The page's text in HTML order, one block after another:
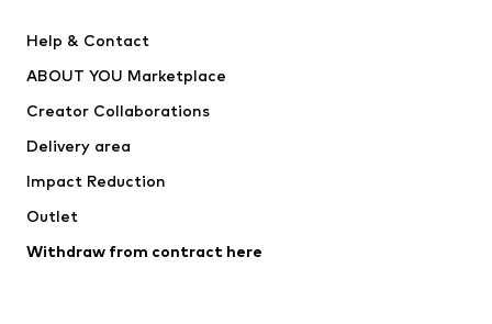
Jackets
Underwear
Coats
Swimwear
Blazers
Jumpsuits & playsuits
Help & Contact
ABOUT YOU Marketplace
Creator Collaborations
Delivery area
Impact Reduction
Outlet
Withdraw from contract here